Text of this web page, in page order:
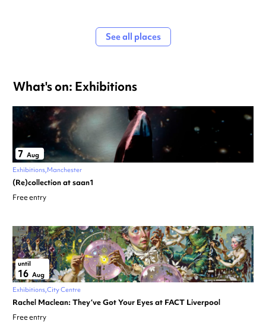
See all places
What's on: Exhibitions
7 Aug
Exhibitions Manchester
(Re)collection at saan1
Free entry
until
16 Aug
Exhibitions City Centre
Rachel Maclean: They’ve Got Your Eyes at FACT Liverpool
Free entry